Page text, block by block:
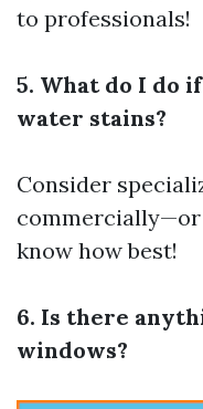
to professionals!
5. What do I do
water stains?
Consider
know how best!
6. Is there
windows?